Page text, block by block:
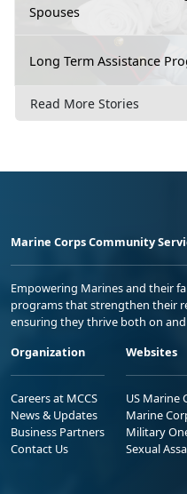
Spouses
Long Term Assistance
Read More Stories
Marine Corps Community
Empowering Marines and their
programs that strengthen their
ensuring they thrive both on
Organization
Careers at MCCS
News & Updates
Business Partners
Contact Us
Websites
US Marine
Marine
Military
Sexual